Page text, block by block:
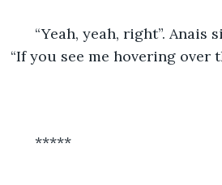
“Yeah, yeah, right”.
“If you see me hovering over
*****